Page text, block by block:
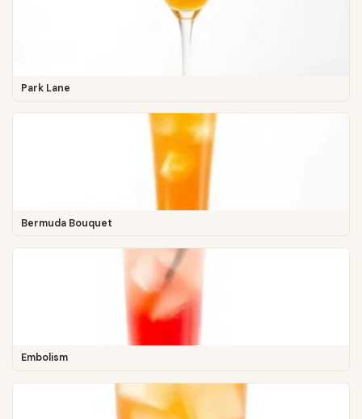
Park Lane
Bermuda Bouquet
Embolism